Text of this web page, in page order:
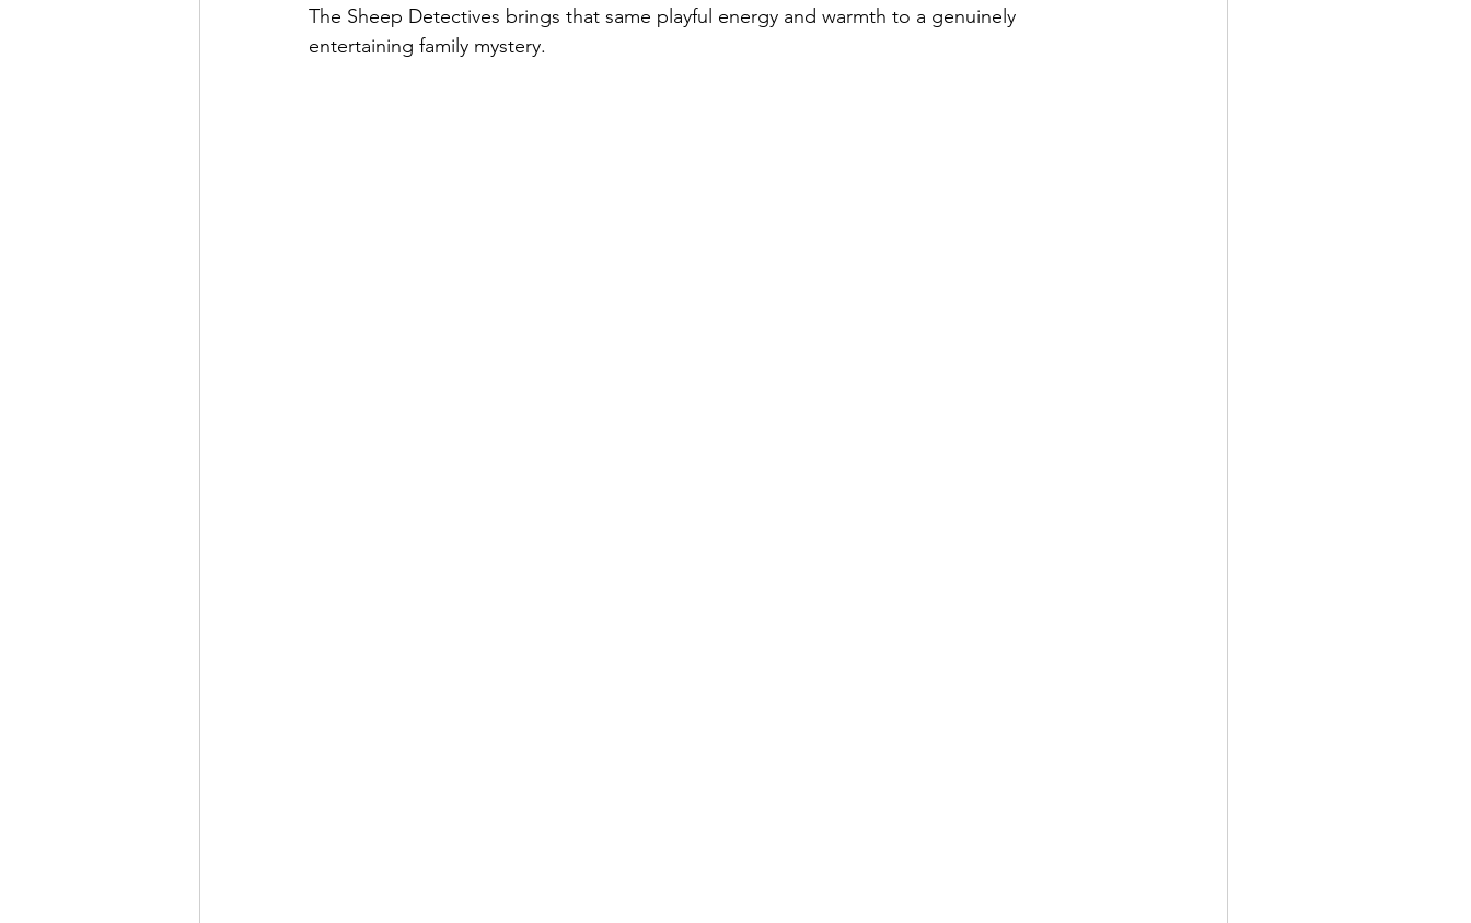
The Sheep Detectives brings that same playful energy and warmth to a genuinely
entertaining family mystery.